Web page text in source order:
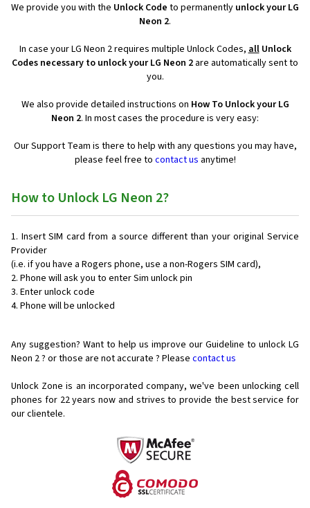
We provide you with the Unlock Code to permanently unlock your LG
Neon 2.
In case your LG Neon 2 requires multiple Unlock Codes,allUnlock
Codes necessary to unlock your LG Neon 2 are automatically sent to
you.
We also provide detailed instructions on How To Unlock your LG
Neon 2. In most cases the procedure is very easy:
Our Support Team is there to help with any questions you may have,
please feel free to contact us anytime!
How to Unlock LG Neon 2?
Insert SIM card from a source different than your original Service
Provider
(i.e. if you have a Rogers phone, use a non-Rogers SIM card),
Phone will ask you to enter Sim unlock pin
Enter unlock code
Phone will be unlocked
Any suggestion? Want to help us improve our Guideline to unlock LG
Neon 2 ? or those are not accurate ? Please contact us
Unlock Zone is an incorporated company, we've been unlocking cell
phones for 22 years now and strives to provide the best service for
our clientele.